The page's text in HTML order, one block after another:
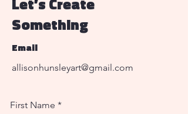
Something
Email
allisonhunsleyart@gmail.com
First Name